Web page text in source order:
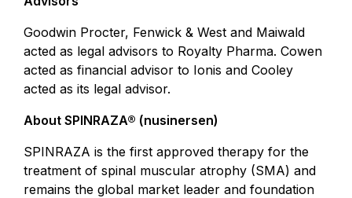
Goodwin Procter, Fenwick & West and Maiwald
acted as legal advisors to Royalty Pharma. Cowen
acted as financial advisor to Ionis and Cooley
acted as its legal advisor.
About SPINRAZA® (nusinersen)
SPINRAZA is the first approved therapy for the
treatment of spinal muscular atrophy (SMA) and
remains the global market leader and foundation